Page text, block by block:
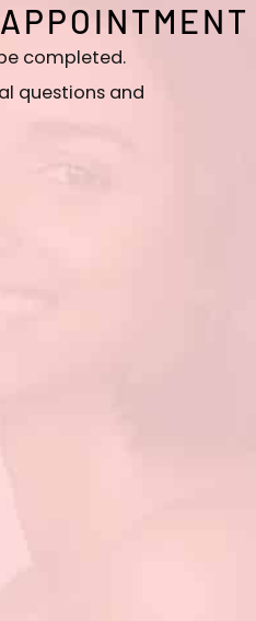
completed.
questions and